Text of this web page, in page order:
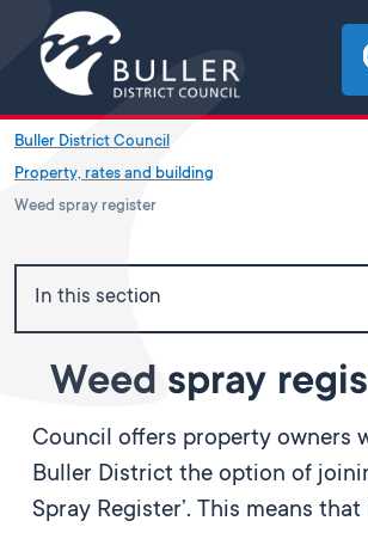
Skip to main content
Buller District Council
Property, rates and building
Weed spray register
In this section
Weed spray
Council offers property owners
Buller District the option of
Spray Register’. This means